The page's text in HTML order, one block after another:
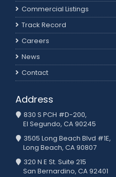
Commercial Listings
Track Record
Careers
News
Contact
Address
830 S PCH #D-200,
El Segundo, CA 90245
3505 Long Beach Blvd #1E,
Long Beach, CA 90807
320 N E St. Suite 215
San Bernardino, CA 92401